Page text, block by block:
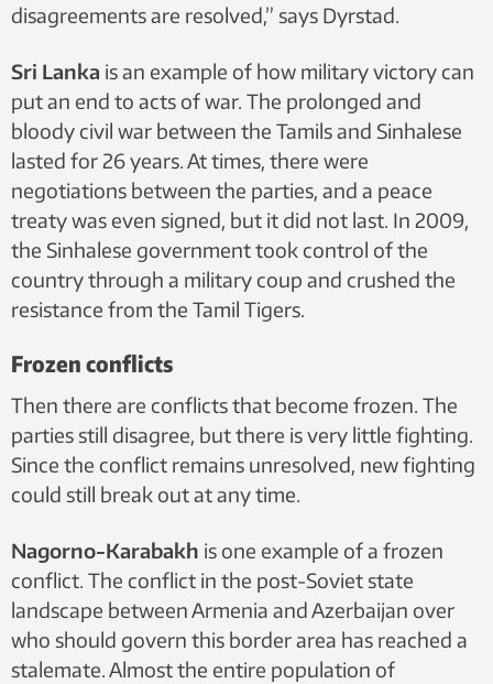
disagreements are resolved,” says Dyrstad.
Sri Lanka is an example of how military victory can
put an end to acts of war. The prolonged and
bloody civil war between the Tamils and Sinhalese
lasted for 26 years. At times, there were
negotiations between the parties, and a peace
treaty was even signed, but it did not last. In 2009,
the Sinhalese government took control of the
country through a military coup and crushed the
resistance from the Tamil Tigers.
Frozen conflicts
Then there are conflicts that become frozen. The
parties still disagree, but there is very little fighting.
Since the conflict remains unresolved, new fighting
could still break out at any time.
Nagorno-Karabakh is one example of a frozen
conflict. The conflict in the post-Soviet state
landscape between Armenia and Azerbaijan over
who should govern this border area has reached a
stalemate. Almost the entire population of